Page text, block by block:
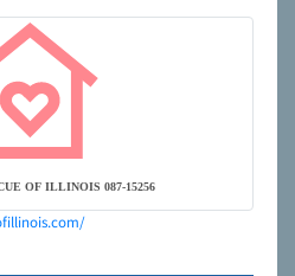
OF ILLINOIS 087-15256